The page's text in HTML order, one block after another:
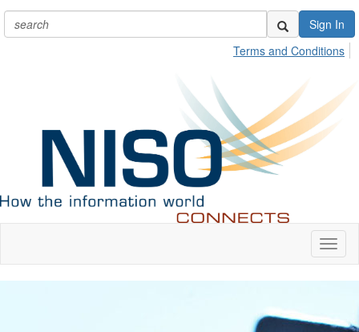
Sign In
Terms and Conditions